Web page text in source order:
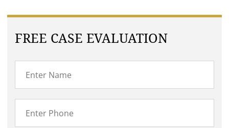
FREE CASE EVALUATION